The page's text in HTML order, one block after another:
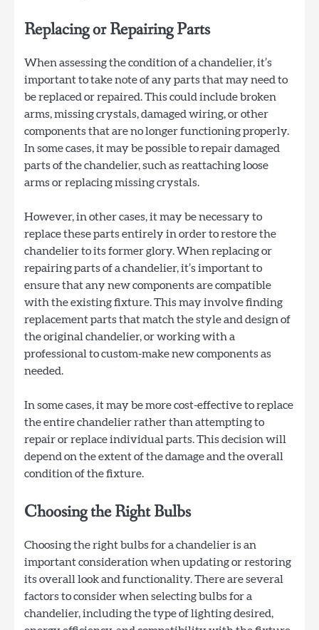
Replacing or Repairing Parts
When assessing the condition of a chandelier, it’s
important to take note of any parts that may need to
be replaced or repaired. This could include broken
arms, missing crystals, damaged wiring, or other
components that are no longer functioning properly.
In some cases, it may be possible to repair damaged
parts of the chandelier, such as reattaching loose
arms or replacing missing crystals.
However, in other cases, it may be necessary to
replace these parts entirely in order to restore the
chandelier to its former glory. When replacing or
repairing parts of a chandelier, it’s important to
ensure that any new components are compatible
with the existing fixture. This may involve finding
replacement parts that match the style and design of
the original chandelier, or working with a
professional to custom-make new components as
needed.
In some cases, it may be more cost-effective to replace
the entire chandelier rather than attempting to
repair or replace individual parts. This decision will
depend on the extent of the damage and the overall
condition of the fixture.
Choosing the Right Bulbs
Choosing the right bulbs for a chandelier is an
important consideration when updating or restoring
its overall look and functionality. There are several
factors to consider when selecting bulbs for a
chandelier, including the type of lighting desired,